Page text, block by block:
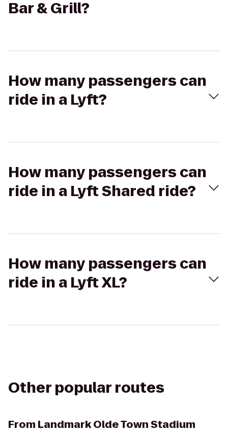
Bar & Grill?
How many passengers can
ride in a Lyft?
How many passengers can
ride in a Lyft Shared ride?
How many passengers can
ride in a Lyft XL?
Other popular routes
From Landmark Olde Town Stadium